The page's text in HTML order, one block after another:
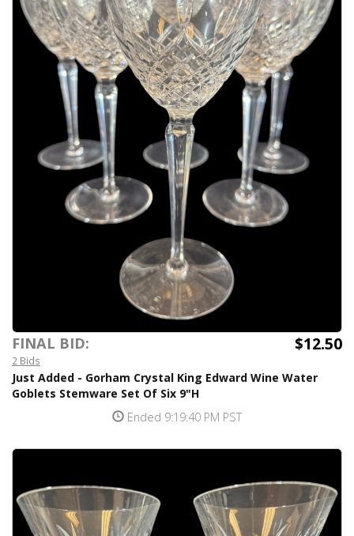
FINAL BID: $12.50
2 Bids
Just Added - Gorham Crystal King Edward Wine Water
Goblets Stemware Set Of Six 9"H
Ended 9:19:40 PM PST